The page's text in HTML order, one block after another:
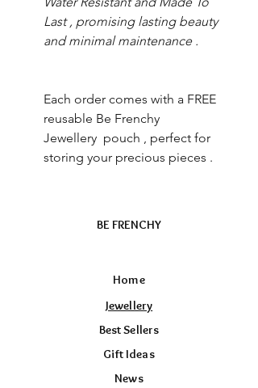
Last , promising lasting beauty
and minimal maintenance .
Each order comes with a FREE
reusable Be Frenchy
Jewellery pouch , perfect for
storing your precious pieces .
BE FRENCHY
Home
Jewellery
Best Sellers
Gift Ideas
News